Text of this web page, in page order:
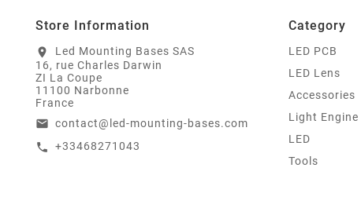
Store Information
location_on
Led Mounting Bases SAS
16, rue Charles Darwin
ZI La Coupe
11100 Narbonne
France
email contact@led-mounting-bases.com
call +33468271043
Category
LED PCB
LED Lens
Accessories
Light Engine
LED
Tools